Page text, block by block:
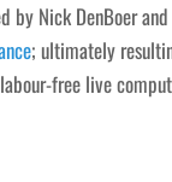
Nick DenBoer
; ultimately
free live